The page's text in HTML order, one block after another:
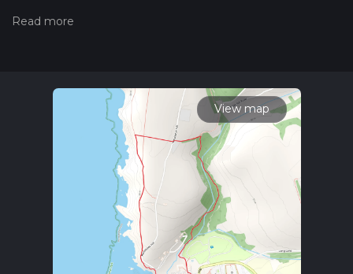
Also, check our latest community posts for trail updates. This
View map